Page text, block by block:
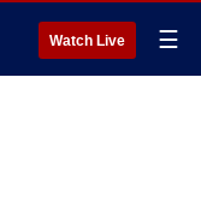
Watch Live ☰